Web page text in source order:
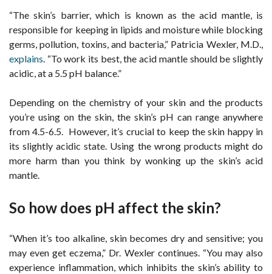
“The skin’s barrier, which is known as the acid mantle, is
responsible for keeping in lipids and moisture while blocking
germs, pollution, toxins, and bacteria,” Patricia Wexler, M.D.,
explains. “To work its best, the acid mantle should be slightly
acidic, at a 5.5 pH balance.”
Depending on the chemistry of your skin and the products
you’re using on the skin, the skin’s pH can range anywhere
from 4.5-6.5. However, it’s crucial to keep the skin happy in
its slightly acidic state. Using the wrong products might do
more harm than you think by wonking up the skin’s acid
mantle.
So how does pH affect the skin?
“When it’s too alkaline, skin becomes dry and sensitive; you
may even get eczema,” Dr. Wexler continues. “You may also
experience inflammation, which inhibits the skin’s ability to